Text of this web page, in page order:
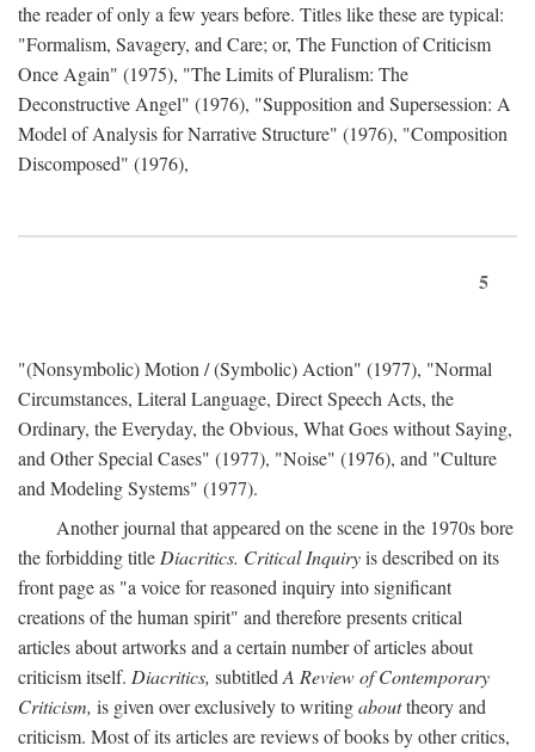
the reader of only a few years before. Titles like these are typical:
"Formalism, Savagery, and Care; or, The Function of Criticism
Once Again" (1975), "The Limits of Pluralism: The
Deconstructive Angel" (1976), "Supposition and Supersession: A
Model of Analysis for Narrative Structure" (1976), "Composition
Discomposed" (1976),
5
"(Nonsymbolic) Motion / (Symbolic) Action" (1977), "Normal
Circumstances, Literal Language, Direct Speech Acts, the
Ordinary, the Everyday, the Obvious, What Goes without Saying,
and Other Special Cases" (1977), "Noise" (1976), and "Culture
and Modeling Systems" (1977).
Another journal that appeared on the scene in the 1970s bore
the forbidding title Diacritics. Critical Inquiryis described on its
front page as "a voice for reasoned inquiry into significant
creations of the human spirit" and therefore presents critical
articles about artworks and a certain number of articles about
criticism itself. Diacritics, subtitled A Review of Contemporary
Criticism, is given over exclusively to writingabouttheory and
criticism. Most of its articles are reviews of books by other critics,